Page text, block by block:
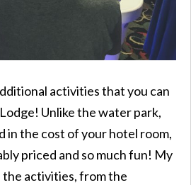
activities that you can
Unlike the water park,
in the cost of your hotel room,
priced and so much fun! My
the activities, from the